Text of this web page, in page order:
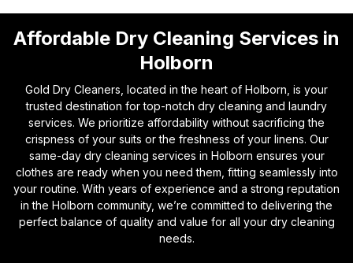
Affordable Dry Cleaning Services in
Holborn
Gold Dry Cleaners, located in the heart of Holborn, is your
trusted destination for top-notch dry cleaning and laundry
services. We prioritize affordability without sacrificing the
crispness of your suits or the freshness of your linens. Our
same-day dry cleaning services in Holborn ensures your
clothes are ready when you need them, fitting seamlessly into
your routine. With years of experience and a strong reputation
in the Holborn community, we’re committed to delivering the
perfect balance of quality and value for all your dry cleaning
needs.